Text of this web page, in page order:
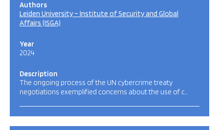
Authors
Leiden University – Institute of Security and Global
Affairs (ISGA)
Year
2024
Description
The ongoing process of the UN cybercrime treaty
negotiations exemplified concerns about the use of c…